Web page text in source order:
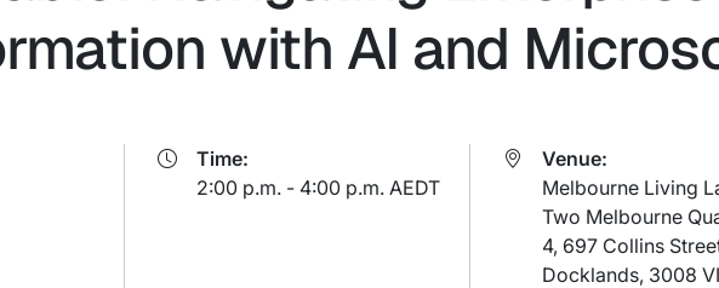
with AI and
Time:
2:00 p.m. - 4:00 p.m. AEDT
Venue:
Melbourne Living
Two Melbourne
4, 697 Collins
Docklands, 3008